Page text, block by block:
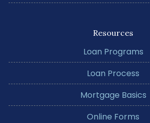
Resources
Loan Programs
Loan Process
Mortgage Basics
Online Forms